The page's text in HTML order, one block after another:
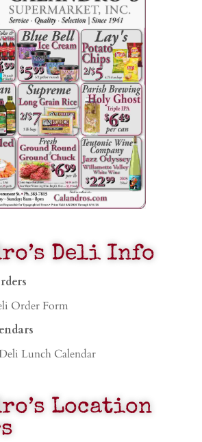
Deli Info
Order Form
Lunch Calendar
Location